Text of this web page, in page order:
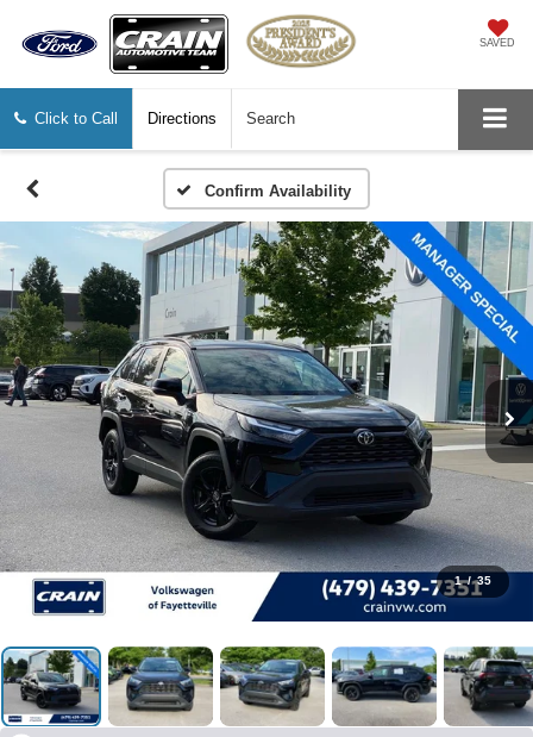
SAVED
Click to Call Directions Search
Confirm Availability
1 / 35